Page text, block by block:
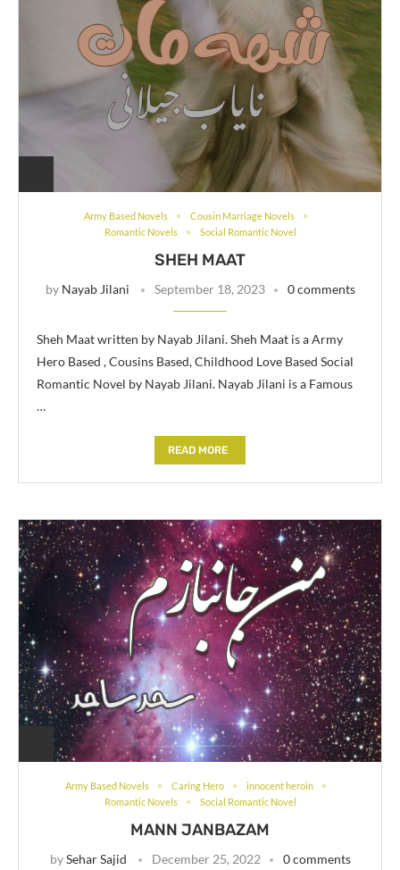
Army Based Novels
Cousin Marriage Novels
Romantic Novels
Social Romantic Novel
SHEH MAAT
by Nayab Jilani September 18, 2023 0 comments
Sheh Maat written by Nayab Jilani. Sheh Maat is a Army
Hero Based , Cousins Based, Childhood Love Based Social
Romantic Novel by Nayab Jilani. Nayab Jilani is a Famous
…
READ MORE
Army Based Novels Caring Hero
innocent heroin
Romantic Novels
Social Romantic Novel
MANN JANBAZAM
bySehar Sajid December 25, 2022 0 comments